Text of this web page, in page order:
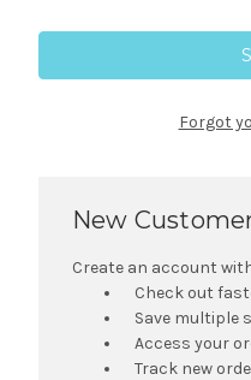
Forgot
New
Create an account
Check out
Save multiple
Access your
Track new